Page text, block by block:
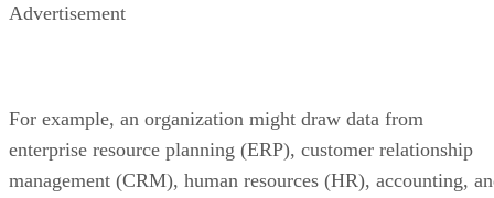
Advertisement
For example, an organization might draw data from
enterprise resource planning (ERP), customer relationship
management (CRM), human resources (HR), accounting,